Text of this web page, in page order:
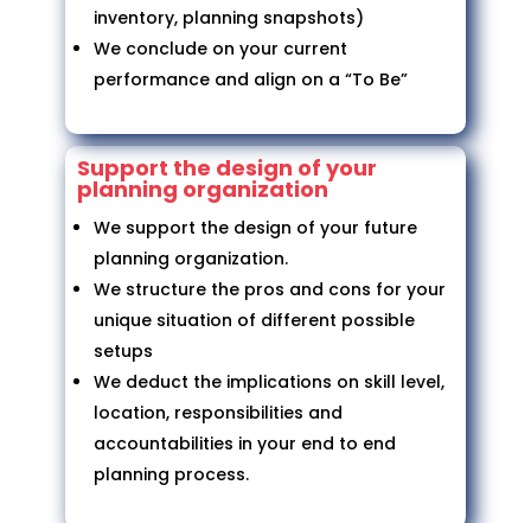
inventory, planning snapshots)
We conclude on your current
performance and align on a “To Be”
Support the design of your
planning organization
We support the design of your future
planning organization.
We structure the pros and cons for your
unique situation of different possible
setups
We deduct the implications on skill level,
location, responsibilities and
accountabilities in your end to end
planning process.